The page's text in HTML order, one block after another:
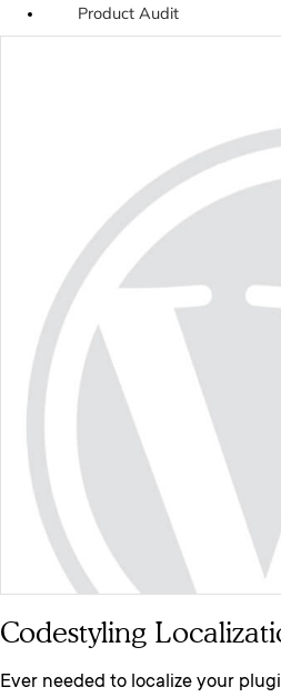
Product Audit
Codestyling
Ever needed to localize your